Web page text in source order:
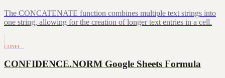
The CONCATENATE function combines multiple text strings into
one string, allowing for the creation of longer text entries in a cell.
CONFI…
CONFIDENCE.NORM Google Sheets Formula